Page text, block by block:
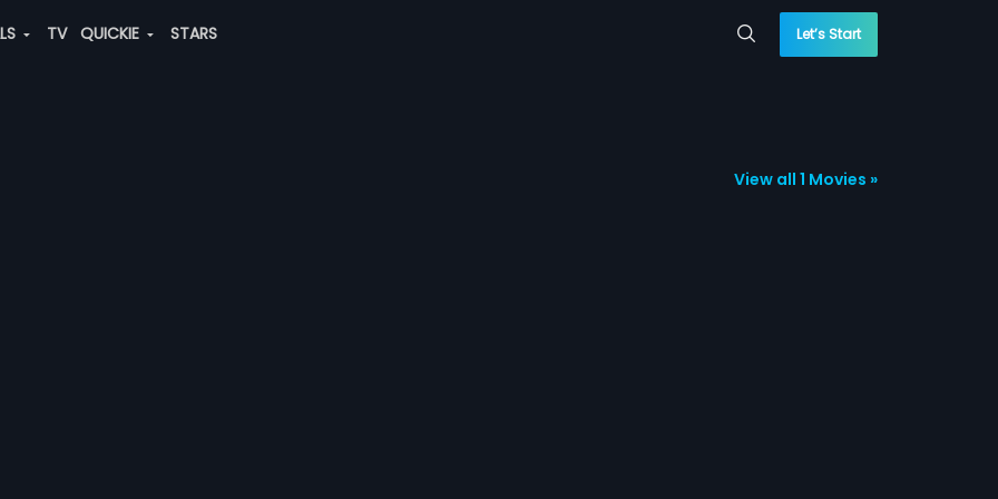
TV QUICKIE STARS Let’s Start
View all 1 Movies »